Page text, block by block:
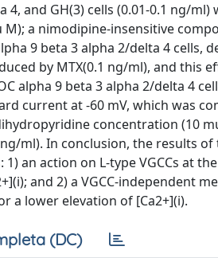
4, and GH(3) cells (0.01-0.1 ng/
a nimodipine-insensitive
9 beta 3 alpha 2/delta 4 cells,
by MTX(0.1 ng/ml), and this
alpha 9 beta 3 alpha 2/delta 4
current at -60 mV, which was
concentration (10
ml). In conclusion, the results
an action on L-type VGCCs at
and 2) a VGCC-independent
a lower elevation of [Ca2+](i).
(DC)